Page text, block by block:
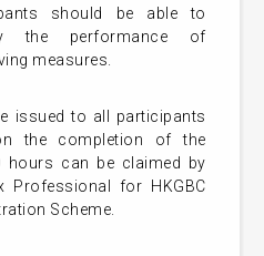
should be able to
the performance of
measures.
issued to all participants
the completion of the
hours can be claimed by
Professional for HKGBC
Scheme.